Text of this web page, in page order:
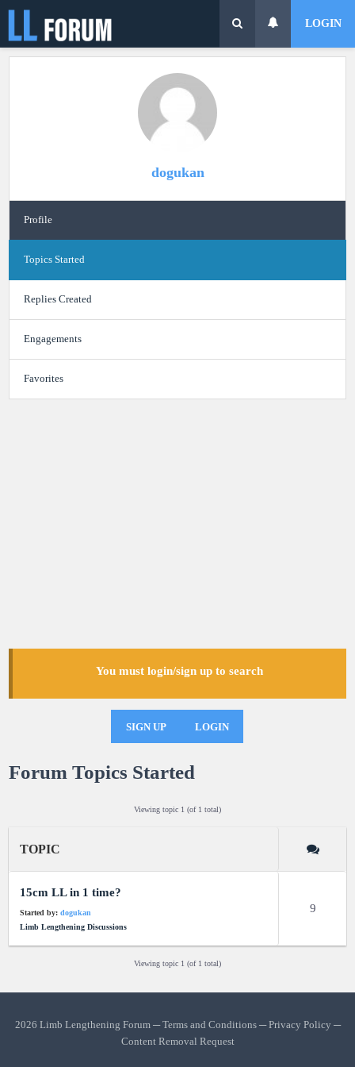
LOGIN
dogukan
Profile
Topics Started
Replies Created
Engagements
Favorites
You must login/sign up to search
SIGN UP LOGIN
Forum Topics Started
Viewing topic 1 (of 1 total)
TOPIC
15cm LL in 1 time?
Started by: dogukan
Limb Lengthening Discussions
9
Viewing topic 1 (of 1 total)
2026 Limb Lengthening Forum ─Terms and Conditions─Privacy Policy ─
Content Removal Request